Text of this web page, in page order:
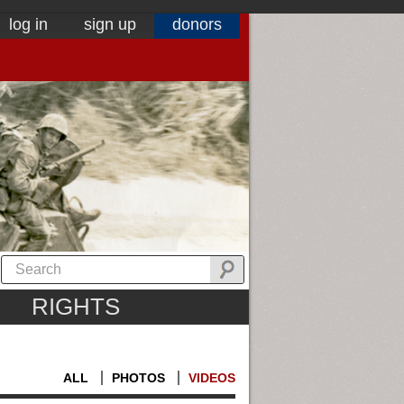
log in sign up donors
RIGHTS
ALL PHOTOS VIDEOS